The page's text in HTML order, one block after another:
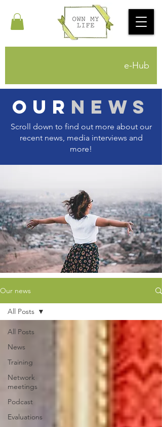
e-Hub
Our News
Scroll down to find out more about our
recent news, media interviews and
more!
Our news
All Posts
News
Training
Network
meetings
Podcast
Evaluations
All Posts